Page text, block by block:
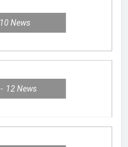
10 News
12News